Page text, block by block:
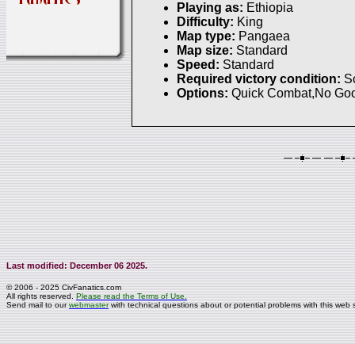
Playing as: Ethiopia
Difficulty: King
Map type: Pangaea
Map size: Standard
Speed: Standard
Required victory condition:
Options: Quick Combat,No
Last modified: December 06 2025.
© 2006 - 2025 CivFanatics.com
All rights reserved.Please read the Terms of Use.
Send mail to ourwebmasterwith technical questions about or potential problems with this web